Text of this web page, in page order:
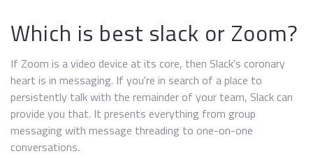
Which is best slack or Zoom?
If Zoom is a video device at its core, then Slack's coronary
heart is in messaging. If you're in search of a place to
persistently talk with the remainder of your team, Slack can
provide you that. It presents everything from group
messaging with message threading to one-on-one
conversations.